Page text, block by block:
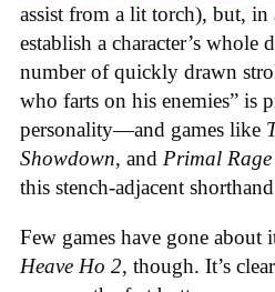
assist from a lit torch), but, in
establish a character’s whole
number of quickly drawn
who farts on his enemies” is
personality—and games like
Showdown, and Primal Rage
this stench-adjacent
Few games have gone about
Heave Ho 2, though. It’s